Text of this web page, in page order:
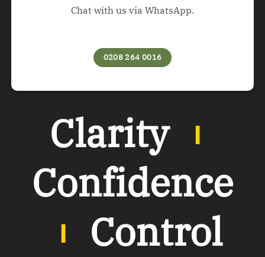
Chat with us via WhatsApp.
0208 264 0016
Clarity ︲
Confidence
︲ Control